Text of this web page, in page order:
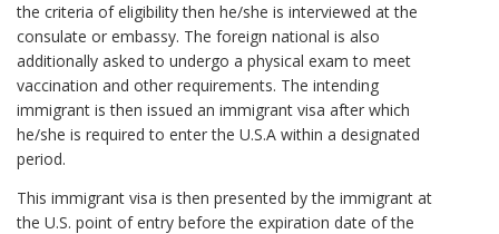
the criteria of eligibility then he/she is interviewed at the
consulate or embassy. The foreign national is also
additionally asked to undergo a physical exam to meet
vaccination and other requirements. The intending
immigrant is then issued an immigrant visa after which
he/she is required to enter the U.S.A within a designated
period.
This immigrant visa is then presented by the immigrant at
the U.S. point of entry before the expiration date of the